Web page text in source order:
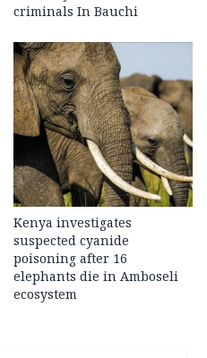
criminals In Bauchi
Kenya investigates
suspected cyanide
poisoning after 16
elephants die in Amboseli
ecosystem